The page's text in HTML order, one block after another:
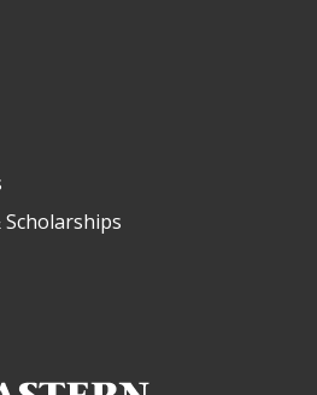
Scholarships